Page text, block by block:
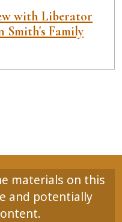
with Liberator
Smith's Family
materials on this
and potentially